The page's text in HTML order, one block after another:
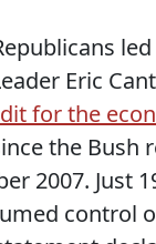
Eric
for the
the Bush
2007. Just
control